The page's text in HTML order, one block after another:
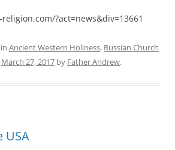
?act=news&div=13661
Ancient Western Holiness, Russian Church
March 27, 2017 by Father Andrew.
USA